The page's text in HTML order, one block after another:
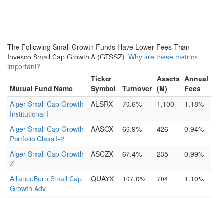
The Following Small Growth Funds Have Lower Fees Than
Invesco Small Cap Growth A (GTSSZ). Why are these metrics
important?
Mutual Fund Name
Ticker
Symbol
Turnover
Assets
(M)
Annual
Fees
Alger Small Cap Growth
Institutional I
ALSRX 70.6% 1,100 1.18%
Alger Small Cap Growth
Portfolio Class I-2
AASOX 66.9% 426 0.94%
Alger Small Cap Growth
Z
ASCZX 67.4% 235 0.99%
AllianceBern Small Cap
Growth Adv
QUAYX 107.0% 704 1.10%